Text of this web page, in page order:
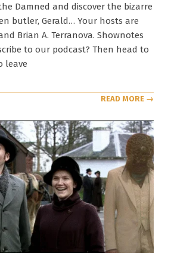
Damned and discover the bizarre
butler, Gerald… Your hosts are
Brian A. Terranova. Shownotes
to our podcast? Then head to
leave
READ MORE →